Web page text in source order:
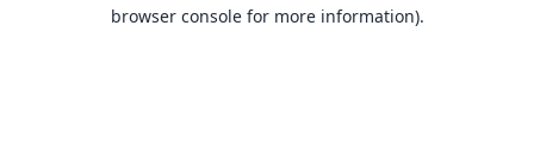
browser console for more information).